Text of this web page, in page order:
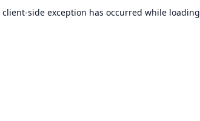
client-side exception has occurred while loading